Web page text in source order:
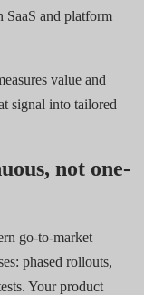
SaaS and platform
value and
signal into tailored
not one-
go-to-market
phased rollouts,
Your product